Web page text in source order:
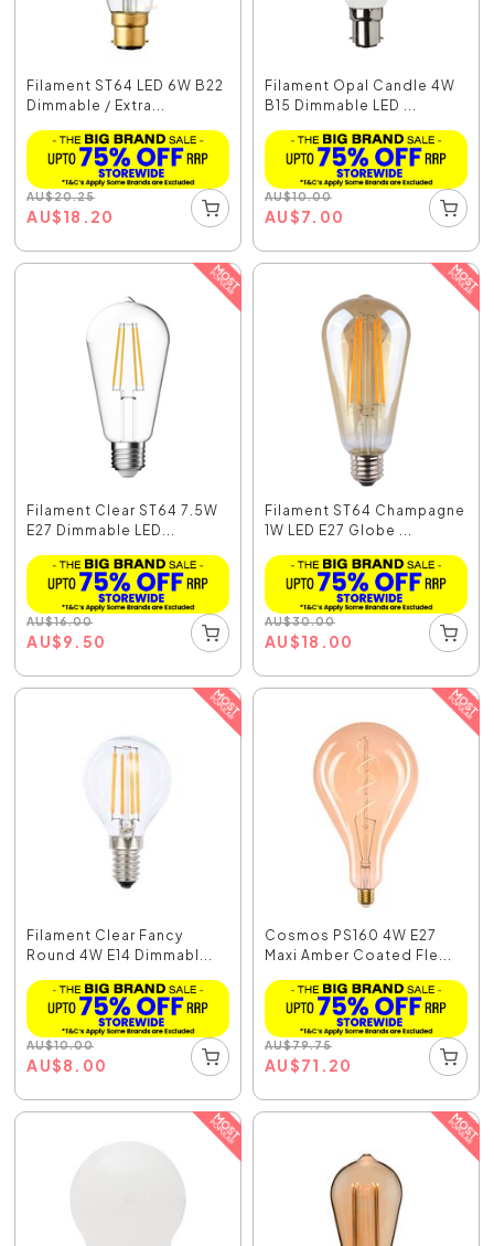
Filament ST64 LED 6W B22
Dimmable / Extra...
AU$20.25
AU$18.20
Filament Opal Candle 4W
B15 Dimmable LED ...
AU$10.00
AU$7.00
Filament Clear ST64 7.5W
E27 Dimmable LED...
AU$16.00
AU$9.50
Filament ST64 Champagne
1W LED E27 Globe ...
AU$30.00
AU$18.00
Filament Clear Fancy
Round 4W E14 Dimmabl...
AU$10.00
AU$8.00
Cosmos PS160 4W E27
Maxi Amber Coated Fle...
AU$79.75
AU$71.20